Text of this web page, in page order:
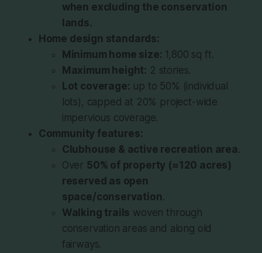
when excluding the conservation
lands.
Home design standards:
Minimum home size: 1,800 sq ft.
Maximum height: 2 stories.
Lot coverage: up to 50% (individual
lots), capped at 20% project-wide
impervious coverage.
Community features:
Clubhouse & active recreation area.
Over 50% of property (≈120 acres)
reserved as open
space/conservation.
Walking trails woven through
conservation areas and along old
fairways.